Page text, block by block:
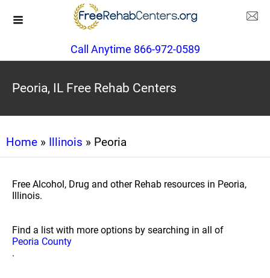
Call Anytime 866-972-0589
Peoria, IL Free Rehab Centers
Home » Illinois » Peoria
Free Alcohol, Drug and other Rehab resources in Peoria,
Illinois.
Find a list with more options by searching in all of
Peoria County
.